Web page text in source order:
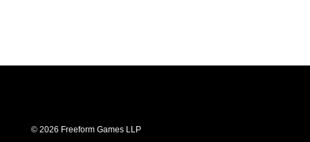
© 2026 Freeform Games LLP